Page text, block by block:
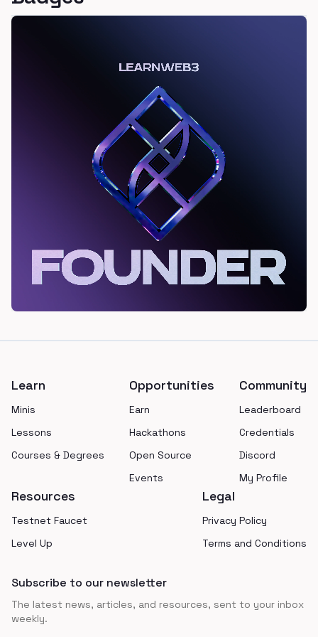
Learn
Minis
Lessons
Courses & Degrees
Opportunities
Earn
Hackathons
Open Source
Events
Community
Leaderboard
Credentials
Discord
My Profile
Resources
Testnet Faucet
Level Up
Legal
Privacy Policy
Terms and Conditions
Subscribe to our newsletter
The latest news, articles, and resources, sent to your inbox
weekly.